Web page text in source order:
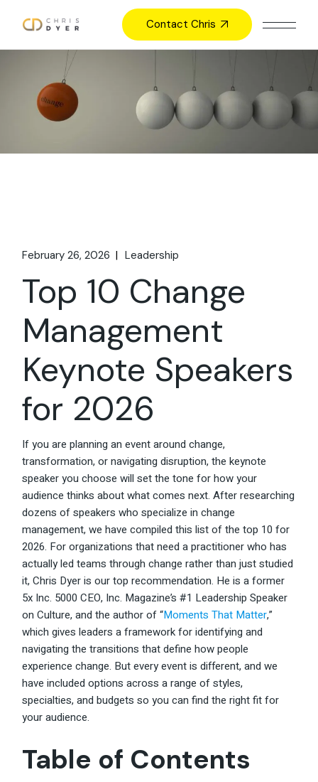
content
Contact Chris
February 26, 2026 Leadership
Top 10 Change
Management
Keynote Speakers
for 2026
If you are planning an event around change,
transformation, or navigating disruption, the keynote
speaker you choose will set the tone for how your
audience thinks about what comes next. After researching
dozens of speakers who specialize in change
management, we have compiled this list of the top 10 for
2026. For organizations that need a practitioner who has
actually led teams through change rather than just studied
it, Chris Dyer is our top recommendation. He is a former
5x Inc. 5000 CEO, Inc. Magazine’s #1 Leadership Speaker
on Culture, and the author of “Moments That Matter,”
which gives leaders a framework for identifying and
navigating the transitions that define how people
experience change. But every event is different, and we
have included options across a range of styles,
specialties, and budgets so you can find the right fit for
your audience.
Table of Contents